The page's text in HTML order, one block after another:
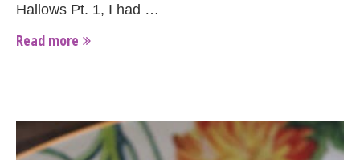
Hallows Pt. 1, I had …
Read more